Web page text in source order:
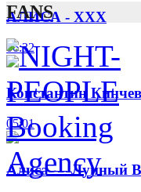
АЛИСА - XXX
06:32
Константин
05:01
Алиса — Лунный
FANS